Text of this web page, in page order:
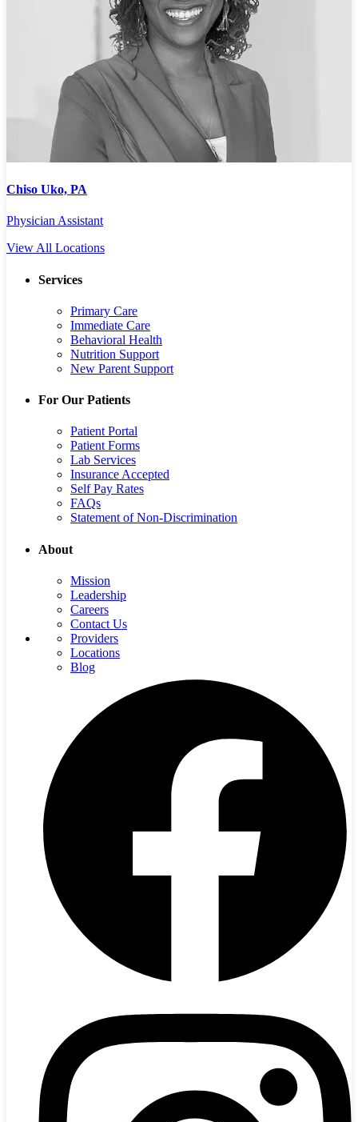
Chiso Uko, PA
Physician Assistant
View All Locations
Services
Primary Care
Immediate Care
Behavioral Health
Nutrition Support
New Parent Support
For Our Patients
Patient Portal
Patient Forms
Lab Services
Insurance Accepted
Self Pay Rates
FAQs
Statement of Non-Discrimination
About
Mission
Leadership
Careers
Contact Us
Providers
Locations
Blog